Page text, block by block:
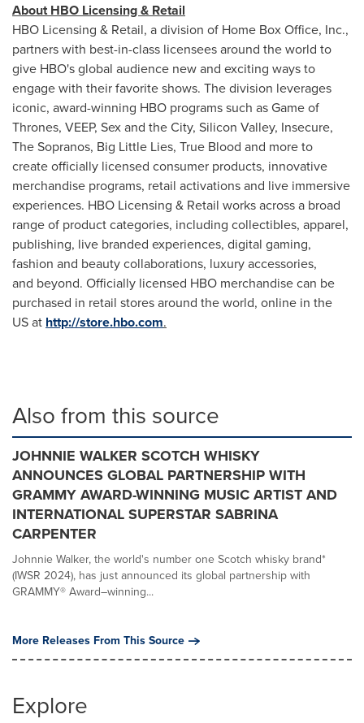
About HBO Licensing & Retail
HBO Licensing & Retail, a division of Home Box Office, Inc.,
partners with best-in-class licensees around the world to
give HBO's global audience new and exciting ways to
engage with their favorite shows. The division leverages
iconic, award-winning HBO programs such as Game of
Thrones, VEEP, Sex and the City, Silicon Valley, Insecure,
The Sopranos, Big Little Lies, True Blood and more to
create officially licensed consumer products, innovative
merchandise programs, retail activations and live immersive
experiences. HBO Licensing & Retail works across a broad
range of product categories, including collectibles, apparel,
publishing, live branded experiences, digital gaming,
fashion and beauty collaborations, luxury accessories,
and beyond. Officially licensed HBO merchandise can be
purchased in retail stores around the world, online in the
US at http://store.hbo.com.
Also from this source
JOHNNIE WALKER SCOTCH WHISKY
ANNOUNCES GLOBAL PARTNERSHIP WITH
GRAMMY AWARD-WINNING MUSIC ARTIST AND
INTERNATIONAL SUPERSTAR SABRINA
CARPENTER
Johnnie Walker, the world's number one Scotch whisky brand*
(IWSR 2024), has just announced its global partnership with
GRAMMY® Award–winning...
More Releases From This Source
Explore